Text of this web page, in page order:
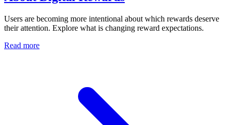
Users are becoming more intentional about which rewards deserve
their attention. Explore what is changing reward expectations.
Read more